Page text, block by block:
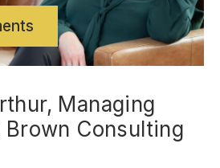
Managing
Consulting